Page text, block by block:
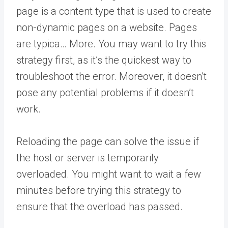
page is a content type that is used to create
non-dynamic pages on a website. Pages
are typica… More. You may want to try this
strategy first, as it’s the quickest way to
troubleshoot the error. Moreover, it doesn’t
pose any potential problems if it doesn’t
work.
Reloading the page can solve the issue if
the host or server is temporarily
overloaded. You might want to wait a few
minutes before trying this strategy to
ensure that the overload has passed.